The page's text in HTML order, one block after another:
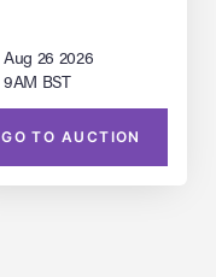
Aug 26 2026
9AM BST
GO TO AUCTION